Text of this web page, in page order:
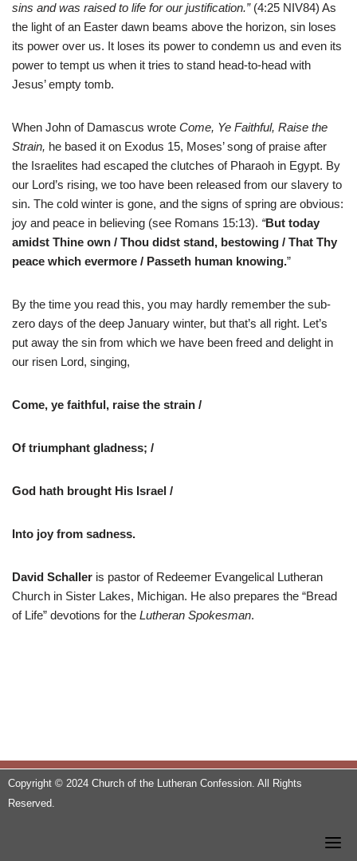
sins and was raised to life for our justification.” (4:25 NIV84) As
the light of an Easter dawn beams above the horizon, sin loses
its power over us. It loses its power to condemn us and even its
power to tempt us when it tries to stand head-to-head with
Jesus’ empty tomb.
When John of Damascus wrote Come, Ye Faithful, Raise the
Strain, he based it on Exodus 15, Moses’ song of praise after
the Israelites had escaped the clutches of Pharaoh in Egypt. By
our Lord’s rising, we too have been released from our slavery to
sin. The cold winter is gone, and the signs of spring are obvious:
joy and peace in believing (see Romans 15:13). “But today
amidst Thine own / Thou didst stand, bestowing / That Thy
peace which evermore / Passeth human knowing.”
By the time you read this, you may hardly remember the sub-
zero days of the deep January winter, but that’s all right. Let’s
put away the sin from which we have been freed and delight in
our risen Lord, singing,
Come, ye faithful, raise the strain /
Of triumphant gladness; /
God hath brought His Israel /
Into joy from sadness.
David Schaller is pastor of Redeemer Evangelical Lutheran
Church in Sister Lakes, Michigan. He also prepares the “Bread
of Life” devotions for the Lutheran Spokesman.
Copyright © 2024 Church of the Lutheran Confession. All Rights
Reserved.